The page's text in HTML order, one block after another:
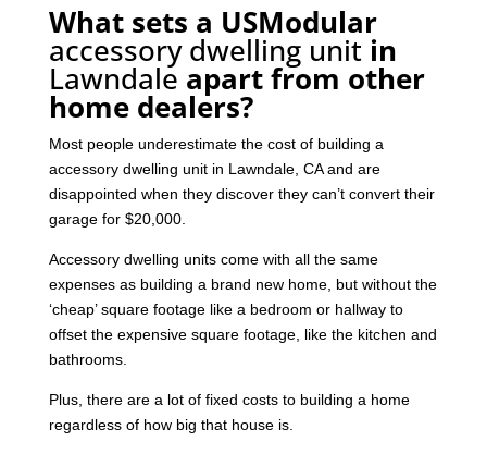
What sets a USModular
accessory dwelling unitin
Lawndale apart from other
home dealers?
Most people underestimate the cost of building a
accessory dwelling unit in Lawndale, CA and are
disappointed when they discover they can’t convert their
garage for $20,000.
Accessory dwelling units come with all the same
expenses as building a brand new home, but without the
‘cheap’ square footage like a bedroom or hallway to
offset the expensive square footage, like the kitchen and
bathrooms.
Plus, there are a lot of fixed costs to building a home
regardless of how big that house is.